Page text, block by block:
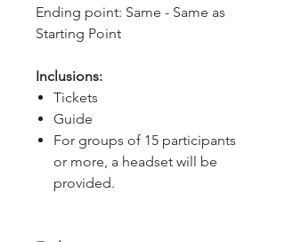
Ending point: Same - Same as
Starting Point
Inclusions:
Tickets
Guide
For groups of 15 participants
or more, a headset will be
provided.